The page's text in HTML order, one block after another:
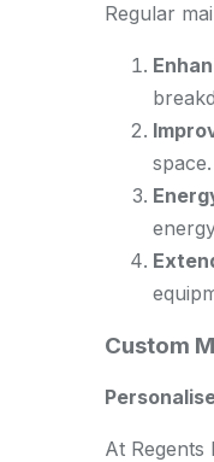
Regular
space.
Custom
At Regents